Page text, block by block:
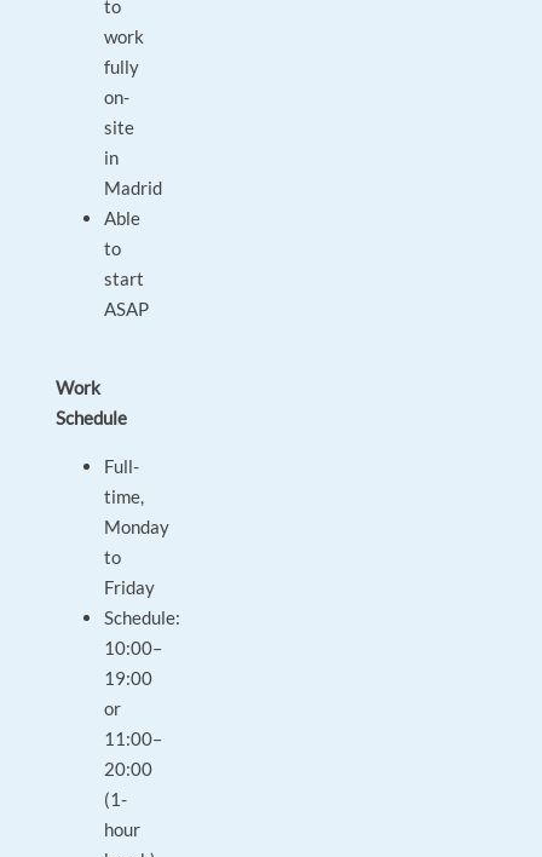
to
work
fully
on-
site
in
Madrid
Able
to
start
ASAP
Work
Schedule
Full-
time,
Monday
to
Friday
Schedule:
10:00–
19:00
or
11:00–
20:00
(1-
hour